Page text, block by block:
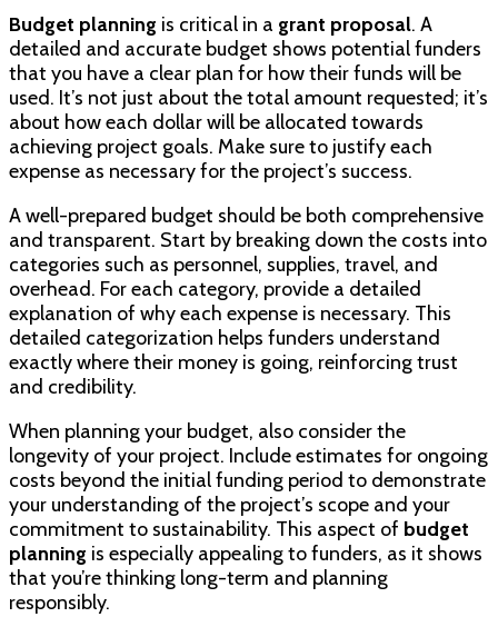
Budget planning is critical in a grant proposal. A
detailed and accurate budget shows potential funders
that you have a clear plan for how their funds will be
used. It’s not just about the total amount requested; it’s
about how each dollar will be allocated towards
achieving project goals. Make sure to justify each
expense as necessary for the project’s success.
A well-prepared budget should be both comprehensive
and transparent. Start by breaking down the costs into
categories such as personnel, supplies, travel, and
overhead. For each category, provide a detailed
explanation of why each expense is necessary. This
detailed categorization helps funders understand
exactly where their money is going, reinforcing trust
and credibility.
When planning your budget, also consider the
longevity of your project. Include estimates for ongoing
costs beyond the initial funding period to demonstrate
your understanding of the project’s scope and your
commitment to sustainability. This aspect of budget
planning is especially appealing to funders, as it shows
that you’re thinking long-term and planning
responsibly.